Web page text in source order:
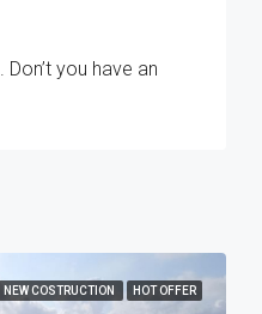
. Don’t you have an
NEW COSTRUCTION HOT OFFER